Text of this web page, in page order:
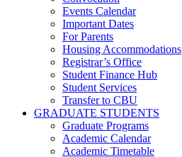
Events Calendar
Important Dates
For Parents
Housing Accommodations
Registrar’s Office
Student Finance Hub
Student Services
Transfer to CBU
GRADUATE STUDENTS
Graduate Programs
Academic Calendar
Academic Timetable